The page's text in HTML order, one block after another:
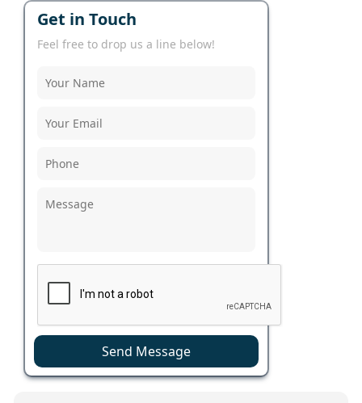
Get in Touch
Feel free to drop us a line below!
Send Message